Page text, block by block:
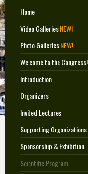
Home
Video GalleriesNEW!
Photo GalleriesNEW!
Welcome to the Congress!
Introduction
Organizers
Invited Lectures
Supporting Organizations
Sponsorship & Exhibition
Scientific Program